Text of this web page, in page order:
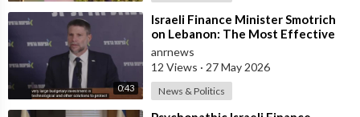
0:43
⁣Israeli Finance Minister Smotrich
on Lebanon: The Most Effective
way to stop Hezbollah is Simply to
anrnews
12 Views · 27 May 2026
News & Politics